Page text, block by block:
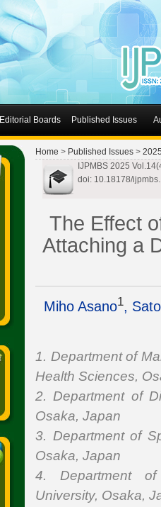
Editorial Boards Published Issues
Home > Published Issues >
IJPMBS 2025
doi: 10.18178/
The Effect
Attaching a
Miho Asano1,
1. Department of
Health Sciences,
2. Department of
Osaka, Japan
3. Department of
Osaka, Japan
4. Department of
University, Osaka,